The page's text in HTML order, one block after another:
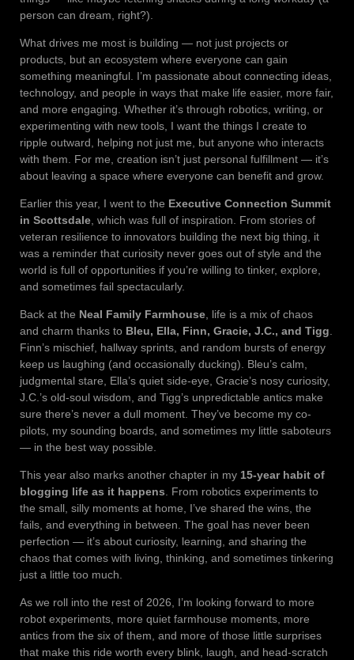
person can dream, right?).
What drives me most is building — not just projects or
products, but an ecosystem where everyone can gain
something meaningful. I’m passionate about connecting ideas,
technology, and people in ways that make life easier, more fair,
and more engaging. Whether it’s through robotics, writing, or
experimenting with new tools, I want the things I create to
ripple outward, helping not just me, but anyone who interacts
with them. For me, creation isn’t just personal fulfillment — it’s
about leaving a space where everyone can benefit and grow.
Earlier this year, I went to the Executive Connection Summit
in Scottsdale , which was full of inspiration. From stories of
veteran resilience to innovators building the next big thing, it
was a reminder that curiosity never goes out of style and the
world is full of opportunities if you’re willing to tinker, explore,
and sometimes fail spectacularly.
Back at the Neal Family Farmhouse , life is a mix of chaos
and charm thanks to Bleu, Ella, Finn, Gracie, J.C., and Tigg
Finn’s mischief, hallway sprints, and random bursts of energy
keep us laughing (and occasionally ducking). Bleu’s calm,
judgmental stare, Ella’s quiet side-eye, Gracie’s nosy curiosity,
J.C.’s old-soul wisdom, and Tigg’s unpredictable antics make
sure there’s never a dull moment. They’ve become my co-
pilots, my sounding boards, and sometimes my little saboteurs
— in the best way possible.
This year also marks another chapter in my 15-year habit of
blogging life as it happens . From robotics experiments to
the small, silly moments at home, I’ve shared the wins, the
fails, and everything in between. The goal has never been
perfection — it’s about curiosity, learning, and sharing the
chaos that comes with living, thinking, and sometimes tinkering
just a little too much.
As we roll into the rest of 2026, I’m looking forward to more
robot experiments, more quiet farmhouse moments, more
antics from the six of them, and more of those little surprises
that make this ride worth every blink, laugh, and head-scratch